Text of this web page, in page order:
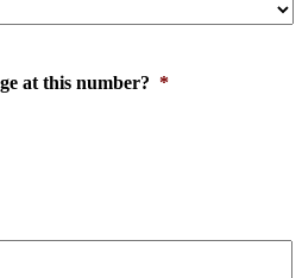
at this number? *